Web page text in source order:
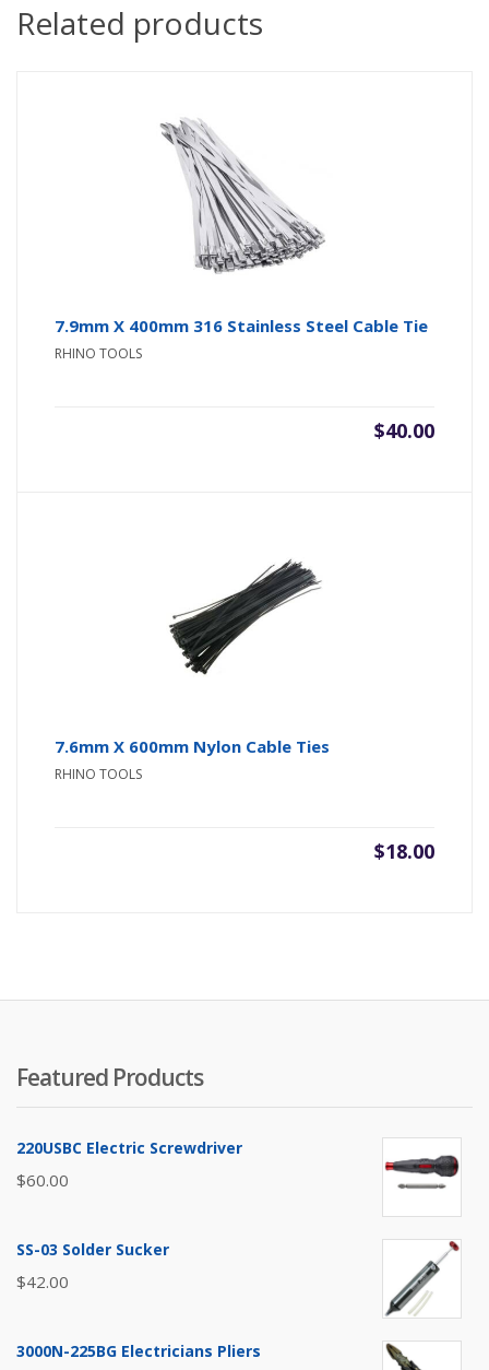
Related products
7.9mm X 400mm 316 Stainless Steel Cable Tie
RHINO TOOLS
$40.00
7.6mm X 600mm Nylon Cable Ties
RHINO TOOLS
$18.00
Featured Products
220USBC Electric Screwdriver
$60.00
SS-03 Solder Sucker
$42.00
3000N-225BG Electricians Pliers